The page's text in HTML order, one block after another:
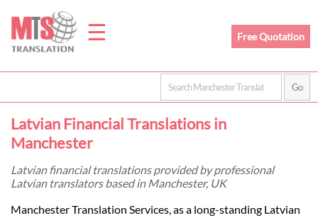
☰
Home
Prices
Free Quotation
Latvian Financial Translations in
Manchester
Latvian financial translations provided by professional
Latvian translators based in Manchester, UK
Manchester Translation Services, as a long-standing Latvian